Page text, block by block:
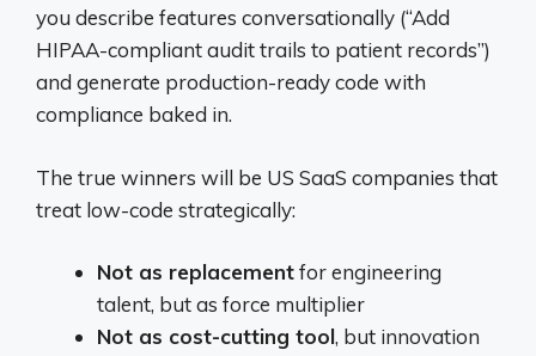
you describe features conversationally (“Add
HIPAA-compliant audit trails to patient records”)
and generate production-ready code with
compliance baked in.
The true winners will be US SaaS companies that
treat low-code strategically:
Not as replacementfor engineering
talent, but as force multiplier
Not as cost-cutting tool, but innovation